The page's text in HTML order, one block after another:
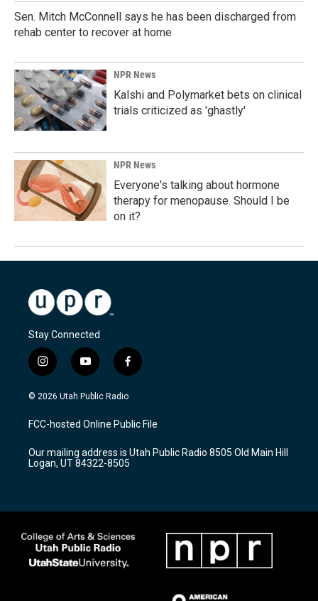
Sen. Mitch McConnell says he has been discharged from
rehab center to recover at home
NPR News
Kalshi and Polymarket bets on clinical
trials criticized as 'ghastly'
NPR News
Everyone's talking about hormone
therapy for menopause. Should I be
on it?
Stay Connected
i
n
s
a
g
a
m
y
o
u
u
b
f
a
c
b
o
k
© 2026 Utah Public Radio
FCC-hosted Online Public File
Our mailing address is Utah Public Radio 8505 Old Main Hill
Logan, UT 84322-8505